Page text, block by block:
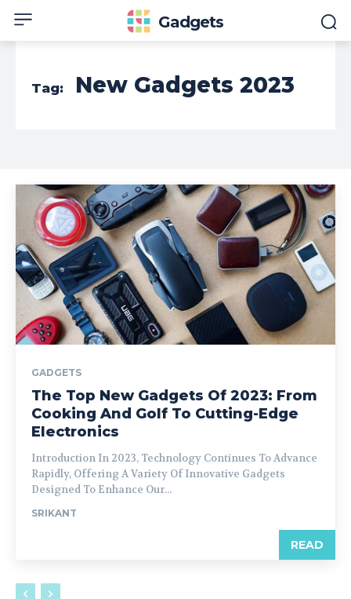
Gadgets
Tag: New Gadgets 2023
GADGETS
The Top New Gadgets Of 2023: From
Cooking And Golf To Cutting-Edge
Electronics
Introduction In 2023, Technology Continues To Advance
Rapidly, Offering A Variety Of Innovative Gadgets
Designed To Enhance Our...
SRIKANT
READ